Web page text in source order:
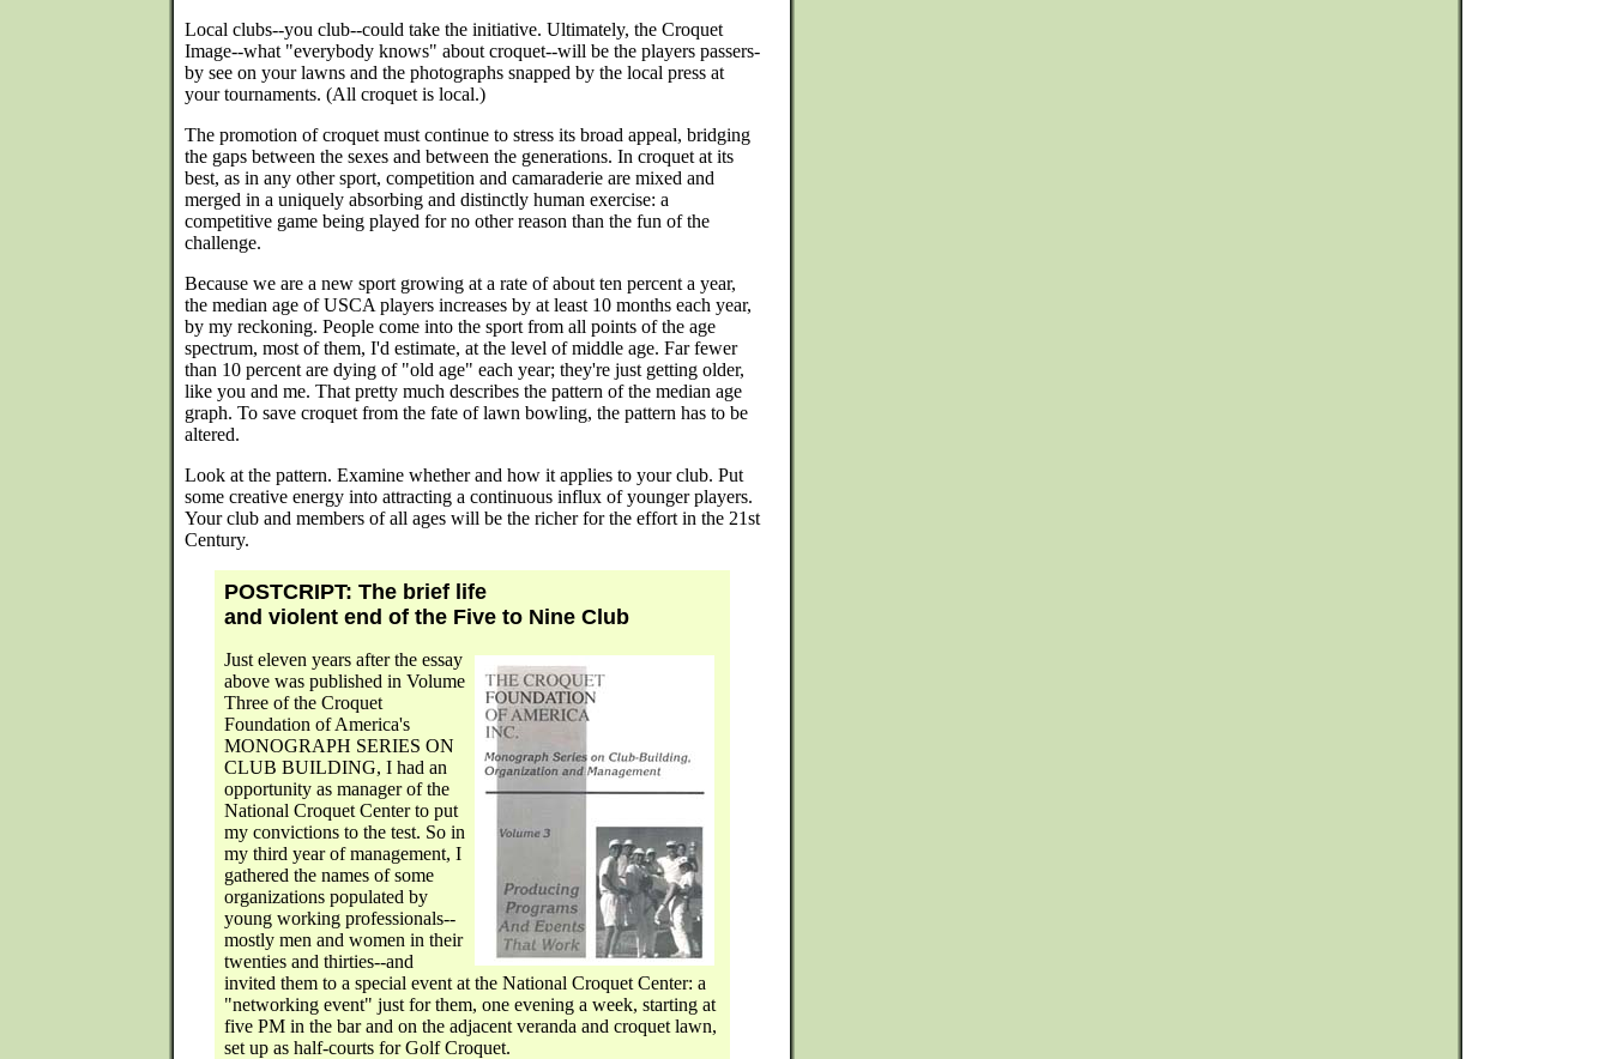
Local clubs--you club--could take the initiative. Ultimately, the Croquet
Image--what "everybody knows" about croquet--will be the players passers-
by see on your lawns and the photographs snapped by the local press at
your tournaments. (All croquet is local.)
The promotion of croquet must continue to stress its broad appeal, bridging
the gaps between the sexes and between the generations. In croquet at its
best, as in any other sport, competition and camaraderie are mixed and
merged in a uniquely absorbing and distinctly human exercise: a
competitive game being played for no other reason than the fun of the
challenge.
Because we are a new sport growing at a rate of about ten percent a year,
the median age of USCA players increases by at least 10 months each year,
by my reckoning. People come into the sport from all points of the age
spectrum, most of them, I'd estimate, at the level of middle age. Far fewer
than 10 percent are dying of "old age" each year; they're just getting older,
like you and me. That pretty much describes the pattern of the median age
graph. To save croquet from the fate of lawn bowling, the pattern has to be
altered.
Look at the pattern. Examine whether and how it applies to your club. Put
some creative energy into attracting a continuous influx of younger players.
Your club and members of all ages will be the richer for the effort in the 21st
Century.
POSTCRIPT: The brief life
and violent end of the Five to Nine Club
Just eleven years after the essay
above was published in Volume
Three of the Croquet
Foundation of America's
MONOGRAPH SERIES ON
CLUB BUILDING, I had an
opportunity as manager of the
National Croquet Center to put
my convictions to the test. So in
my third year of management, I
gathered the names of some
organizations populated by
young working professionals--
mostly men and women in their
twenties and thirties--and
invited them to a special event at the National Croquet Center: a
"networking event" just for them, one evening a week, starting at
five PM in the bar and on the adjacent veranda and croquet lawn,
set up as half-courts for Golf Croquet.